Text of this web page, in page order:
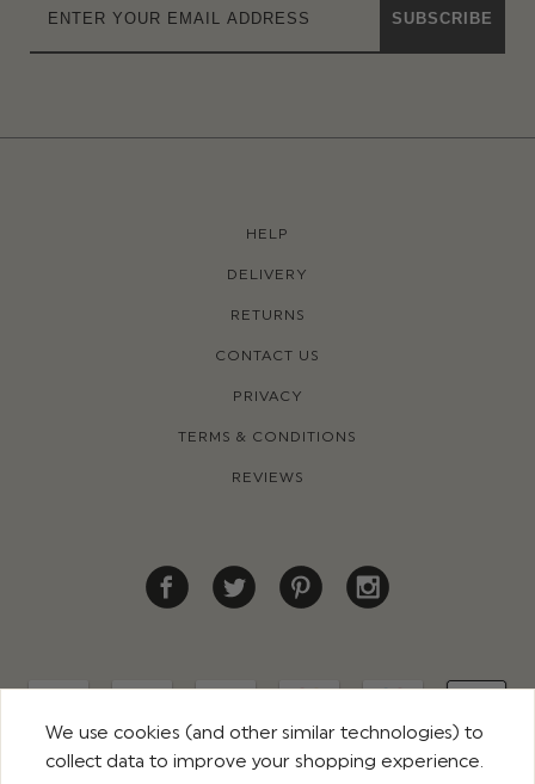
SUBSCRIBE
HELP
DELIVERY
RETURNS
CONTACT US
PRIVACY
TERMS & CONDITIONS
REVIEWS
We use cookies (and other similar technologies) to
collect data to improve your shopping experience.